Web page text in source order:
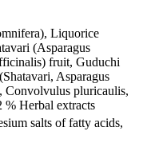
Liquorice
(Asparagus
fruit, Guduchi
Asparagus
Convolvulus pluricaulis,
% Herbal extracts
salts of fatty acids,